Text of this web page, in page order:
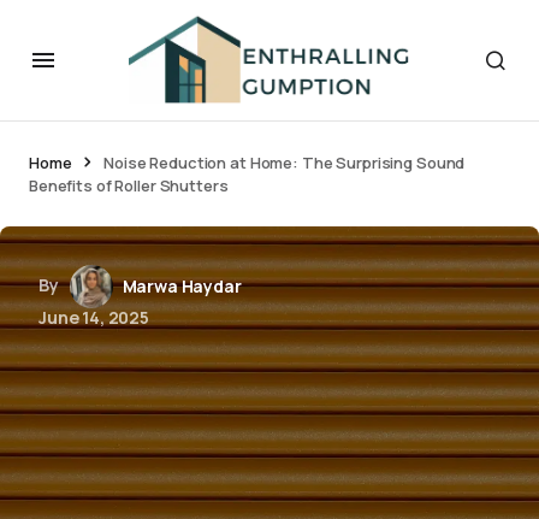
Home
Noise Reduction at Home: The Surprising Sound
Benefits of Roller Shutters
By
Marwa Haydar
June 14, 2025